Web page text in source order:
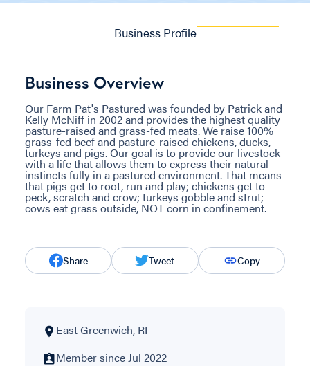
Business Profile
Business Overview
Our Farm Pat's Pastured was founded by Patrick and
Kelly McNiff in 2002 and provides the highest quality
pasture-raised and grass-fed meats. We raise 100%
grass-fed beef and pasture-raised chickens, ducks,
turkeys and pigs. Our goal is to provide our livestock
with a life that allows them to express their natural
instincts fully in a pastured environment. That means
that pigs get to root, run and play; chickens get to
peck, scratch and crow; turkeys gobble and strut;
cows eat grass outside, NOT corn in confinement.
Share Tweet Copy
East Greenwich, RI
Member since Jul 2022